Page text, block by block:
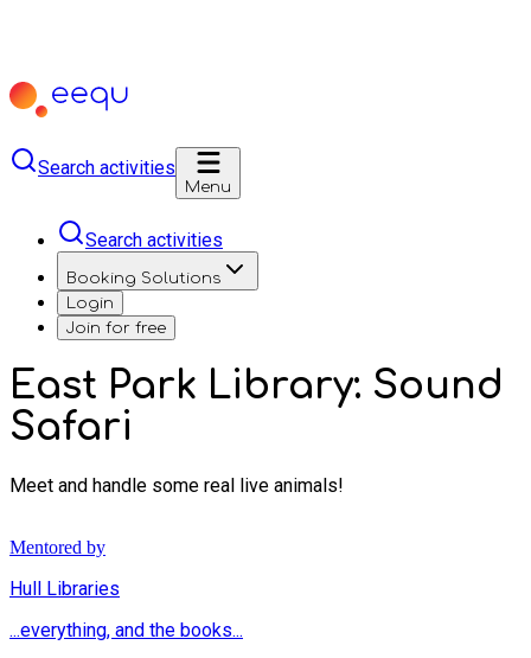
Search activities
Menu
Search activities
Booking Solutions
Login
Join for free
East Park Library: Sound
Safari
Meet and handle some real live animals!
Mentored by
Hull Libraries
...everything, and the books...